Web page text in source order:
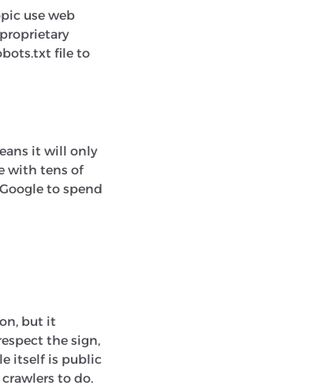
use web
file to
it will only
with tens of
to spend
but it
the sign,
itself is public
to do.